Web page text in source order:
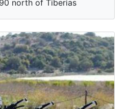
north of Tiberias